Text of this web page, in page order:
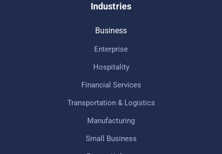
Industries
Business
Enterprise
Hospitality
Financial Services
Transportation & Logistics
Manufacturing
Small Business